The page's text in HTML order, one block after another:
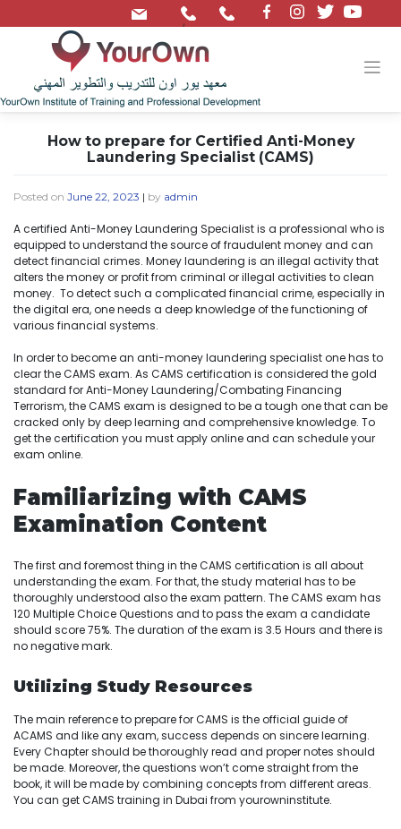
/
How to prepare for Certified Anti-Money
Laundering Specialist (CAMS)
Posted on June 22, 2023 | by admin
A certified Anti-Money Laundering Specialist is a professional who is
equipped to understand the source of fraudulent money and can
detect financial crimes. Money laundering is an illegal activity that
alters the money or profit from criminal or illegal activities to clean
money. To detect such a complicated financial crime, especially in
the digital era, one needs a deep knowledge of the functioning of
various financial systems.
In order to become an anti-money laundering specialist one has to
clear the CAMS exam. As CAMS certification is considered the gold
standard for Anti-Money Laundering/Combating Financing
Terrorism, the CAMS exam is designed to be a tough one that can be
cracked only by deep learning and comprehensive knowledge. To
get the certification you must apply online and can schedule your
exam online.
Familiarizing with CAMS
Examination Content
The first and foremost thing in the CAMS certification is all about
understanding the exam. For that, the study material has to be
thoroughly understood also the exam pattern. The CAMS exam has
120 Multiple Choice Questions and to pass the exam a candidate
should score 75%. The duration of the exam is 3.5 Hours and there is
no negative mark.
Utilizing Study Resources
The main reference to prepare for CAMS is the official guide of
ACAMS and like any exam, success depends on sincere learning.
Every Chapter should be thoroughly read and proper notes should
be made. Moreover, the questions won’t come straight from the
book, it will be made by combining concepts from different areas.
You can get CAMS training in Dubai from yourowninstitute.